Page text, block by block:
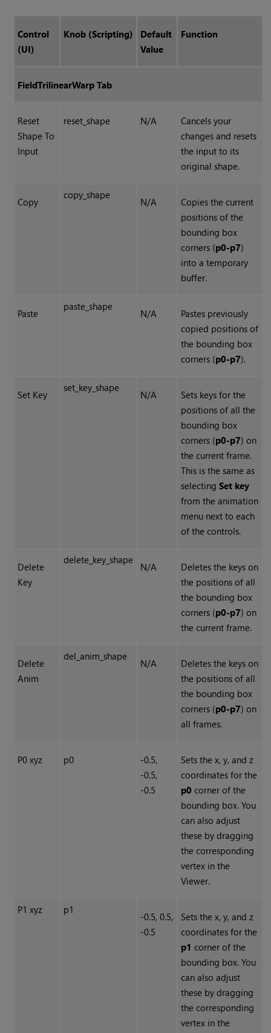
Control
(UI)
Knob (Scripting)
Default
Value
Function
FieldTrilinearWarp Tab
Reset
Shape To
Input
reset_shape N/A
Cancels your
changes and resets
the input to its
original shape.
Copy
copy_shape
N/A
Copies the current
positions of the
bounding box
corners (p0-p7)
into a temporary
buffer.
Paste
paste_shape
N/A
Pastes previously
copied positions of
the bounding box
corners (p0-p7).
Set Key
set_key_shape
N/A
Sets keys for the
positions of all the
bounding box
corners (p0-p7) on
the current frame.
This is the same as
selecting Set key
from the animation
menu next to each
of the controls.
Delete
Key
delete_key_shape
N/A
Deletes the keys on
the positions of all
the bounding box
corners (p0-p7) on
the current frame.
Delete
Anim
del_anim_shape
N/A
Deletes the keys on
the positions of all
the bounding box
corners (p0-p7) on
all frames.
P0 xyz p0
-0.5,
-0.5,
-0.5
Sets the x, y, and z
coordinates for the
p0 corner of the
bounding box. You
can also adjust
these by dragging
the corresponding
vertex in the
Viewer.
P1 xyz p1
-0.5, 0.5,
-0.5
Sets the x, y, and z
coordinates for the
p1 corner of the
bounding box. You
can also adjust
these by dragging
the corresponding
vertex in the